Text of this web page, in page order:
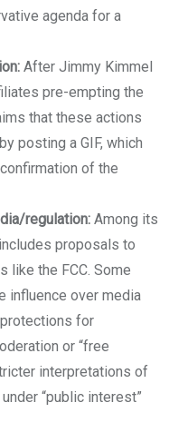
agenda for a
After Jimmy Kimmel
pre-empting the
that these actions
posting a GIF, which
of the
regulation: Among its
proposals to
like the FCC. Some
influence over media
for
or “free
interpretations of
“public interest”